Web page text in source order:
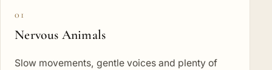
01
Nervous Animals
Slow movements, gentle voices and plenty of